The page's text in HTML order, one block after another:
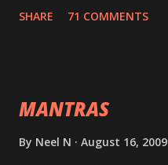
SHARE 71 COMMENTS
MANTRAS
By Neel N August 16, 2009